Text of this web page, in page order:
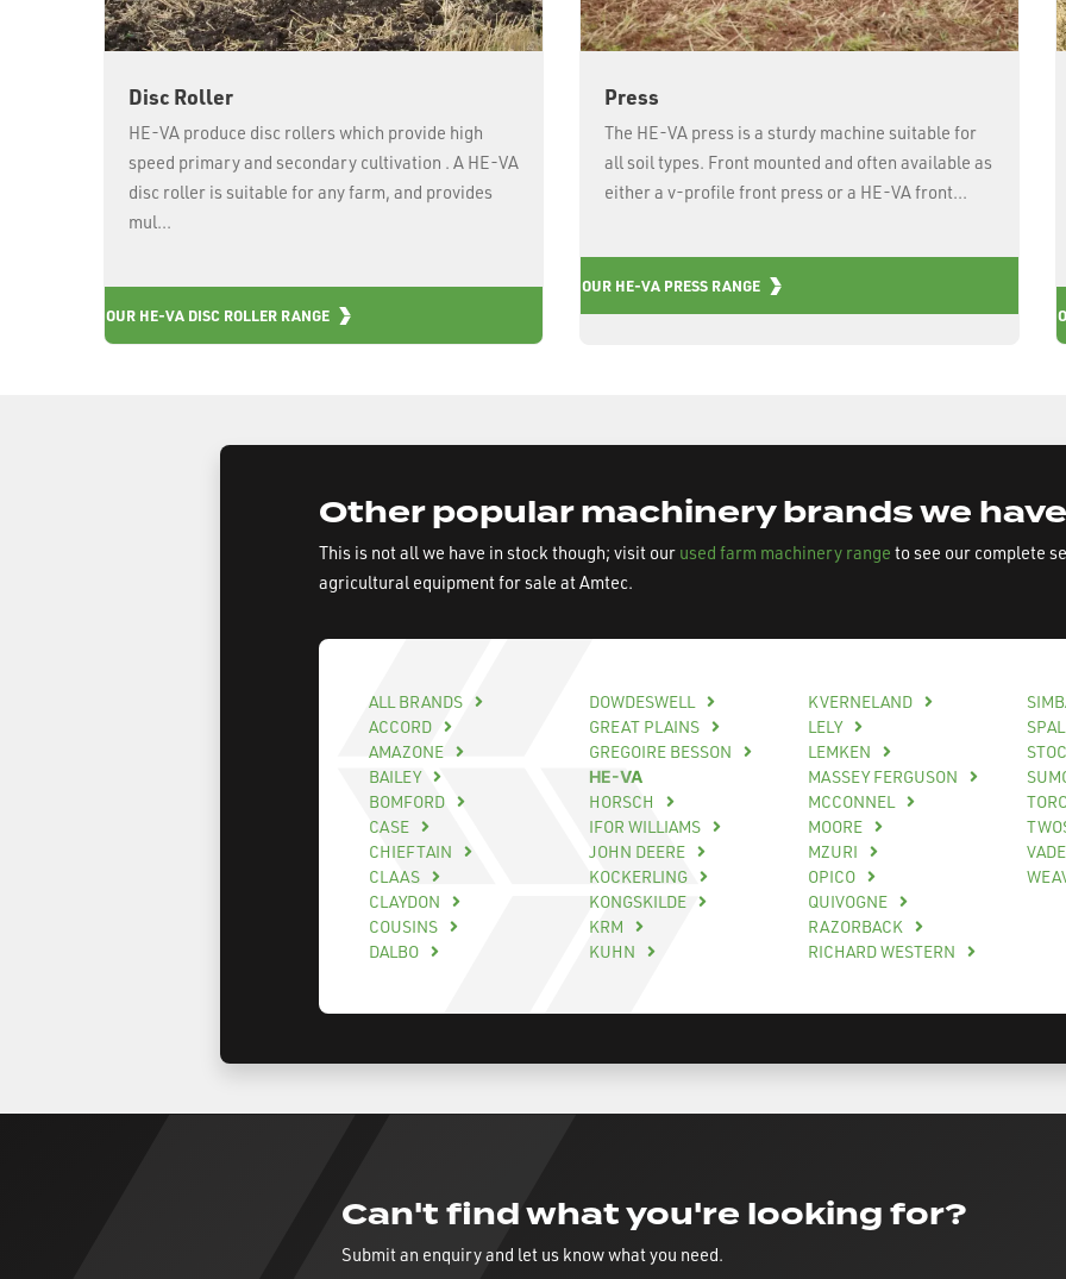
Disc Roller
HE-VA produce disc rollers which provide high
speed primary and secondary cultivation . A HE-VA
disc roller is suitable for any farm, and provides
mul...
OUR HE-VA DISC ROLLER RANGE
Press
The HE-VA press is a sturdy machine suitable for
all soil types. Front mounted and often available as
either a v-profile front press or a HE-VA front...
OUR HE-VA PRESS RANGE
Other popular machinery brands we
This is not all we have in stock though; visit our used farm machinery range to see our complete
agricultural equipment for sale at Amtec.
ALL BRANDS
ACCORD
AMAZONE
BAILEY
BOMFORD
CASE
CHIEFTAIN
CLAAS
CLAYDON
COUSINS
DALBO
DOWDESWELL
GREAT PLAINS
GREGOIRE BESSON
HE-VA
HORSCH
IFOR WILLIAMS
JOHN DEERE
KOCKERLING
KONGSKILDE
KRM
KUHN
KVERNELAND
LELY
LEMKEN
MASSEY FERGUSON
MCCONNEL
MOORE
MZURI
OPICO
QUIVOGNE
RAZORBACK
RICHARD WESTERN
Can't find what you're looking for?
Submit an enquiry and let us know what you need.